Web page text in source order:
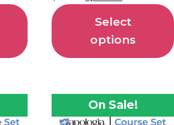
Select
options
On Sale!